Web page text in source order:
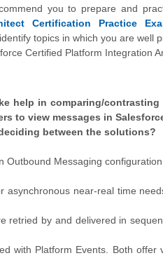
you to prepare and
Certification Practice
topics in which you are well
Certified Platform Integration
help in comparing/
to view messages in
between the solutions?
Messaging
asynchronous near-real time
retried by and delivered in
with Platform Events. Both offer